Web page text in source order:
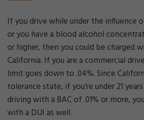
If you drive while under the influence
or you have a blood alcohol
or higher, then you could be charged
California. If you are a commercial
limit goes down to .04%. Since
tolerance state, if you’re under 21
driving with a BAC of .01% or more,
with a DUI as well.